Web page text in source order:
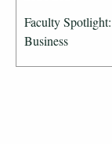
Faculty
Business